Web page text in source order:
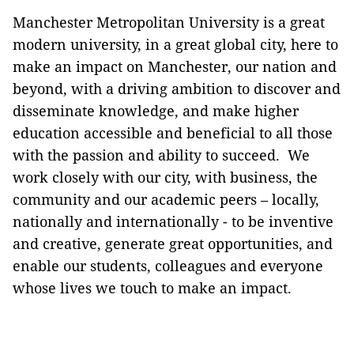
Manchester Metropolitan University is a great
modern university, in a great global city, here to
make an impact on Manchester, our nation and
beyond, with a driving ambition to discover and
disseminate knowledge, and make higher
education accessible and beneficial to all those
with the passion and ability to succeed. We
work closely with our city, with business, the
community and our academic peers – locally,
nationally and internationally - to be inventive
and creative, generate great opportunities, and
enable our students, colleagues and everyone
whose lives we touch to make an impact.